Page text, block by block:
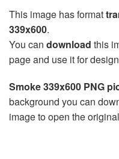
This image has format
339x600.
You can download this
page and use it for
Smoke 339x600 PNG
background you can
image to open the